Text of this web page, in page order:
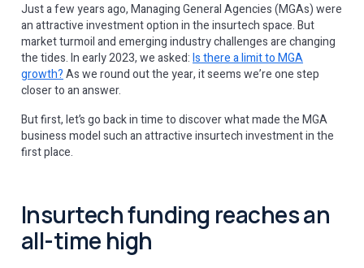
Just a few years ago, Managing General Agencies (MGAs) were
an attractive investment option in the insurtech space. But
market turmoil and emerging industry challenges are changing
the tides. In early 2023, we asked:Is there a limit to MGA
growth?As we round out the year, it seems we’re one step
closer to an answer.
But first, let’s go back in time to discover what made the MGA
business model such an attractive insurtech investment in the
first place.
Insurtech funding reaches an
all-time high